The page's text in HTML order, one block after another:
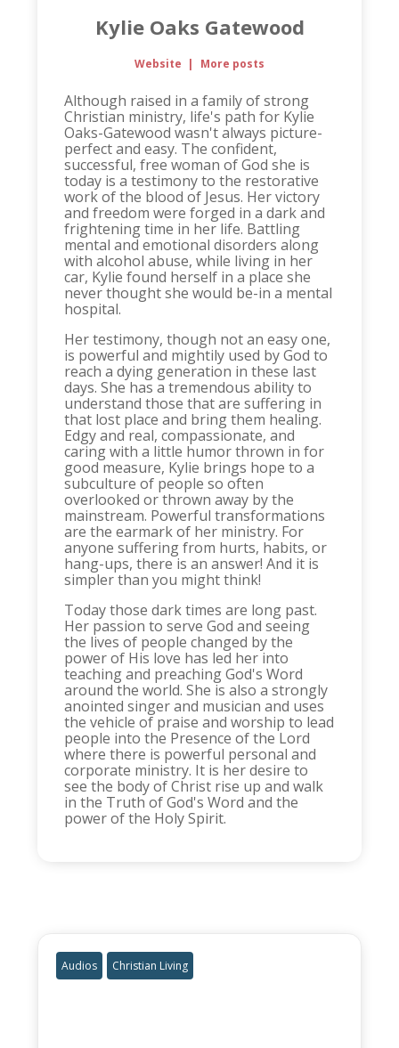
Kylie Oaks Gatewood
Website | More posts
Although raised in a family of strong
Christian ministry, life's path for Kylie
Oaks-Gatewood wasn't always picture-
perfect and easy. The confident,
successful, free woman of God she is
today is a testimony to the restorative
work of the blood of Jesus. Her victory
and freedom were forged in a dark and
frightening time in her life. Battling
mental and emotional disorders along
with alcohol abuse, while living in her
car, Kylie found herself in a place she
never thought she would be-in a mental
hospital.
Her testimony, though not an easy one,
is powerful and mightily used by God to
reach a dying generation in these last
days. She has a tremendous ability to
understand those that are suffering in
that lost place and bring them healing.
Edgy and real, compassionate, and
caring with a little humor thrown in for
good measure, Kylie brings hope to a
subculture of people so often
overlooked or thrown away by the
mainstream. Powerful transformations
are the earmark of her ministry. For
anyone suffering from hurts, habits, or
hang-ups, there is an answer! And it is
simpler than you might think!
Today those dark times are long past.
Her passion to serve God and seeing
the lives of people changed by the
power of His love has led her into
teaching and preaching God's Word
around the world. She is also a strongly
anointed singer and musician and uses
the vehicle of praise and worship to lead
people into the Presence of the Lord
where there is powerful personal and
corporate ministry. It is her desire to
see the body of Christ rise up and walk
in the Truth of God's Word and the
power of the Holy Spirit.
Audios Christian Living